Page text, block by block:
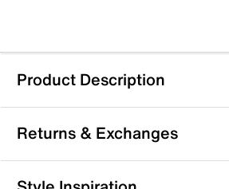
Product Description
adidas F50 League Laceless
Ground Soccer Cleat - Kids'
Bring a winning edge to their game
League Laceless Firm/Multi Ground
Returns & Exchanges
Returns & Exchanges